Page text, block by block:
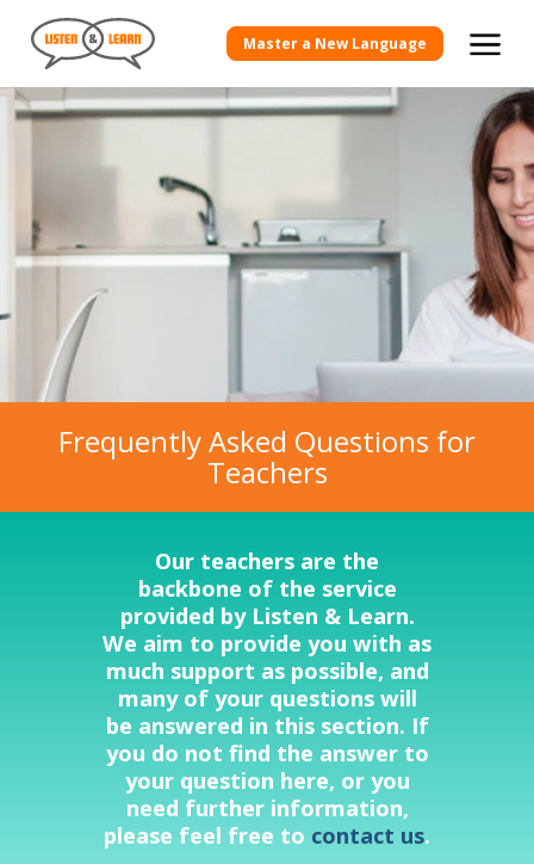
Master a New Language
Frequently Asked Questions for
Teachers
Our teachers are the
backbone of the service
provided by Listen & Learn.
We aim to provide you with as
much support as possible, and
many of your questions will
be answered in this section. If
you do not find the answer to
your question here, or you
need further information,
please feel free to contact us.